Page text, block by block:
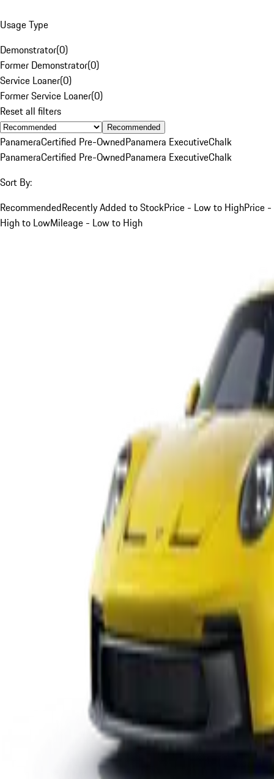
Usage Type
Demonstrator(0)
Former Demonstrator(0)
Service Loaner(0)
Former Service Loaner(0)
Reset all filters
Recommended
PanameraCertified Pre-OwnedPanamera ExecutiveChalk
PanameraCertified Pre-OwnedPanamera ExecutiveChalk
Sort By:
RecommendedRecently Added to StockPrice - Low to HighPrice -
High to LowMileage - Low to High